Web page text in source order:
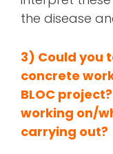
the disease
3) Could you
concrete
BLOC
working on/
carrying out?